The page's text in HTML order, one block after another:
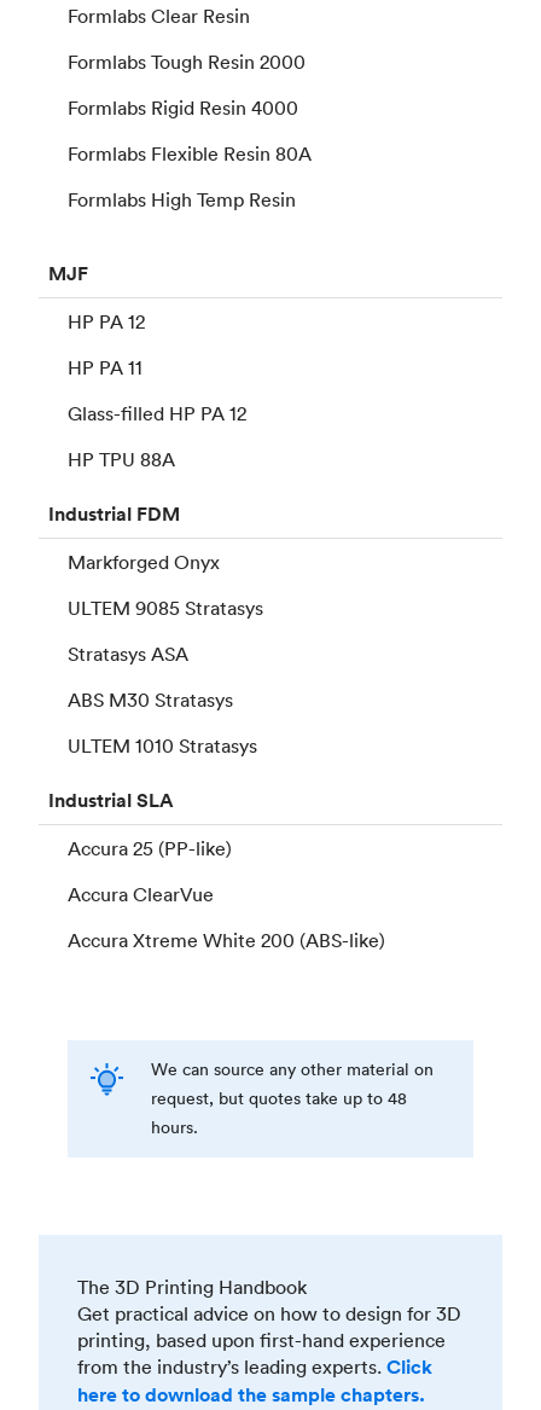
Formlabs Clear Resin
Formlabs Tough Resin 2000
Formlabs Rigid Resin 4000
Formlabs Flexible Resin 80A
Formlabs High Temp Resin
MJF
HP PA 12
HP PA 11
Glass-filled HP PA 12
HP TPU 88A
Industrial FDM
Markforged Onyx
ULTEM 9085 Stratasys
Stratasys ASA
ABS M30 Stratasys
ULTEM 1010 Stratasys
IndustrialSLA
Accura 25 (PP-like)
Accura ClearVue
Accura Xtreme White 200 (ABS-like)
We can source any other material on
request, but quotes take up to 48
hours.
The 3D Printing Handbook
Get practical advice on how to design for 3D
printing, based upon first-hand experience
from the industry’s leading experts. Click
here to download the sample chapters.